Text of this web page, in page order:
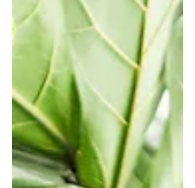
its core, Mental is an album about
confronting difficult emotions